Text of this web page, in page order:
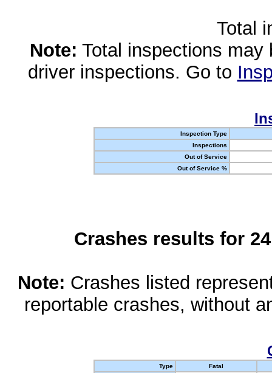
Total
Note: Total inspections
driver inspections. Go to
Inspection Type
Inspections
Out of Service
Out of Service %
Crashes results for
Note: Crashes listed
reportable crashes, without
Type
Fatal